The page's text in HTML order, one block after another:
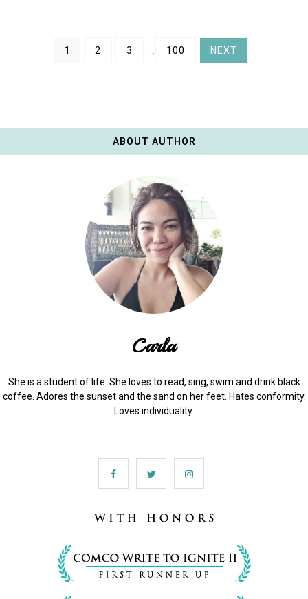
1 2 3 ... 100 NEXT
ABOUT AUTHOR
Carla
She is a student of life. She loves to read, sing, swim and drink black
coffee. Adores the sunset and the sand on her feet. Hates conformity.
Loves individuality.